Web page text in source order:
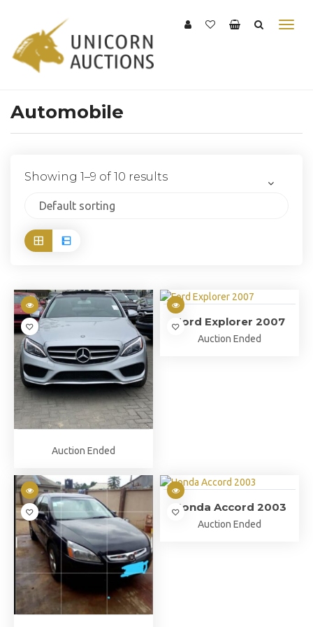
Automobile
Showing 1–9 of 10 results
Auction Ended
Ford Explorer 2007
Auction Ended
Honda Accord 2003
Auction Ended